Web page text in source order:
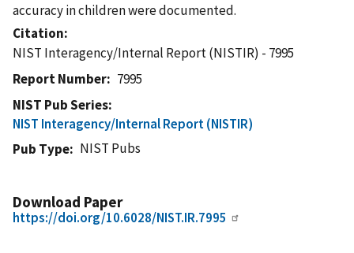
accuracy in children were documented.
Citation
NIST Interagency/Internal Report (NISTIR) - 7995
Report Number
7995
NIST Pub Series
NIST Interagency/Internal Report (NISTIR)
Pub Type
NIST Pubs
Download Paper
https://doi.org/10.6028/NIST.IR.7995